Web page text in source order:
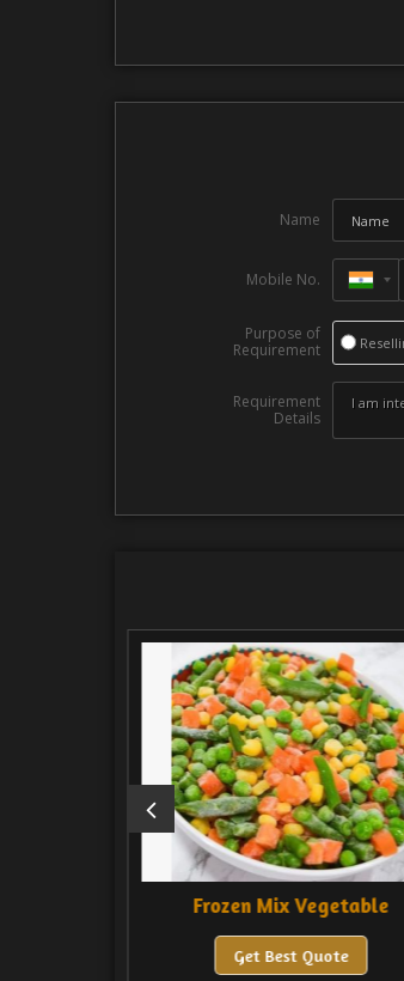
Name
Mobile No.
Purpose of
Requirement
Requirement
Details
Frozen Mix Vegetable